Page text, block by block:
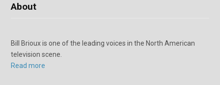
About
Bill Brioux is one of the leading voices in the North American
television scene.
Read more